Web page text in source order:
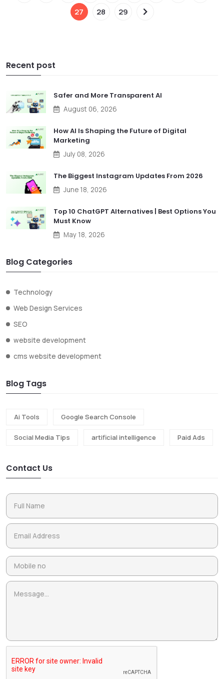
27
28 29
Recent post
Safer and More Transparent AI
August 06, 2026
How AI Is Shaping the Future of Digital
Marketing
July 08, 2026
The Biggest Instagram Updates From 2026
June 18, 2026
Top 10 ChatGPT Alternatives | Best Options You
Must Know
May 18, 2026
Blog Categories
Technology
Web Design Services
SEO
website development
cms website development
Blog Tags
Ai Tools Google Search Console
Social Media Tips artificial intelligence Paid Ads
Contact Us